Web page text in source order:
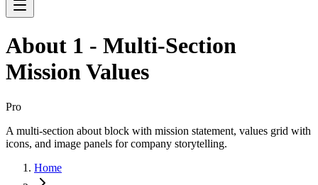
About 1 - Multi-Section
Mission Values
Pro
A multi-section about block with mission statement, values grid with
icons, and image panels for company storytelling.
Home